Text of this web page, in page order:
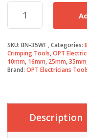
10
35mm²
Ferrule
Crimper
quantity
SKU: BN-35WF Categories:
Crimping Tools,OPT
10mm, 16mm, 25mm,35mm
Brand: OPT Electricians
Description